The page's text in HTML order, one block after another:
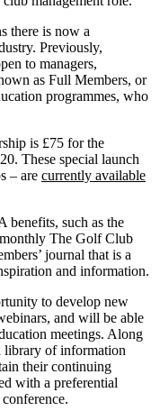
there is now a
Previously,
to managers,
as Full Members, or
programmes, who
is £75 for the
These special launch
– are currently available
such as the
monthly The Golf Club
journal that is a
and information.
to develop new
and will be able
meetings. Along
library of information
their continuing
with a preferential